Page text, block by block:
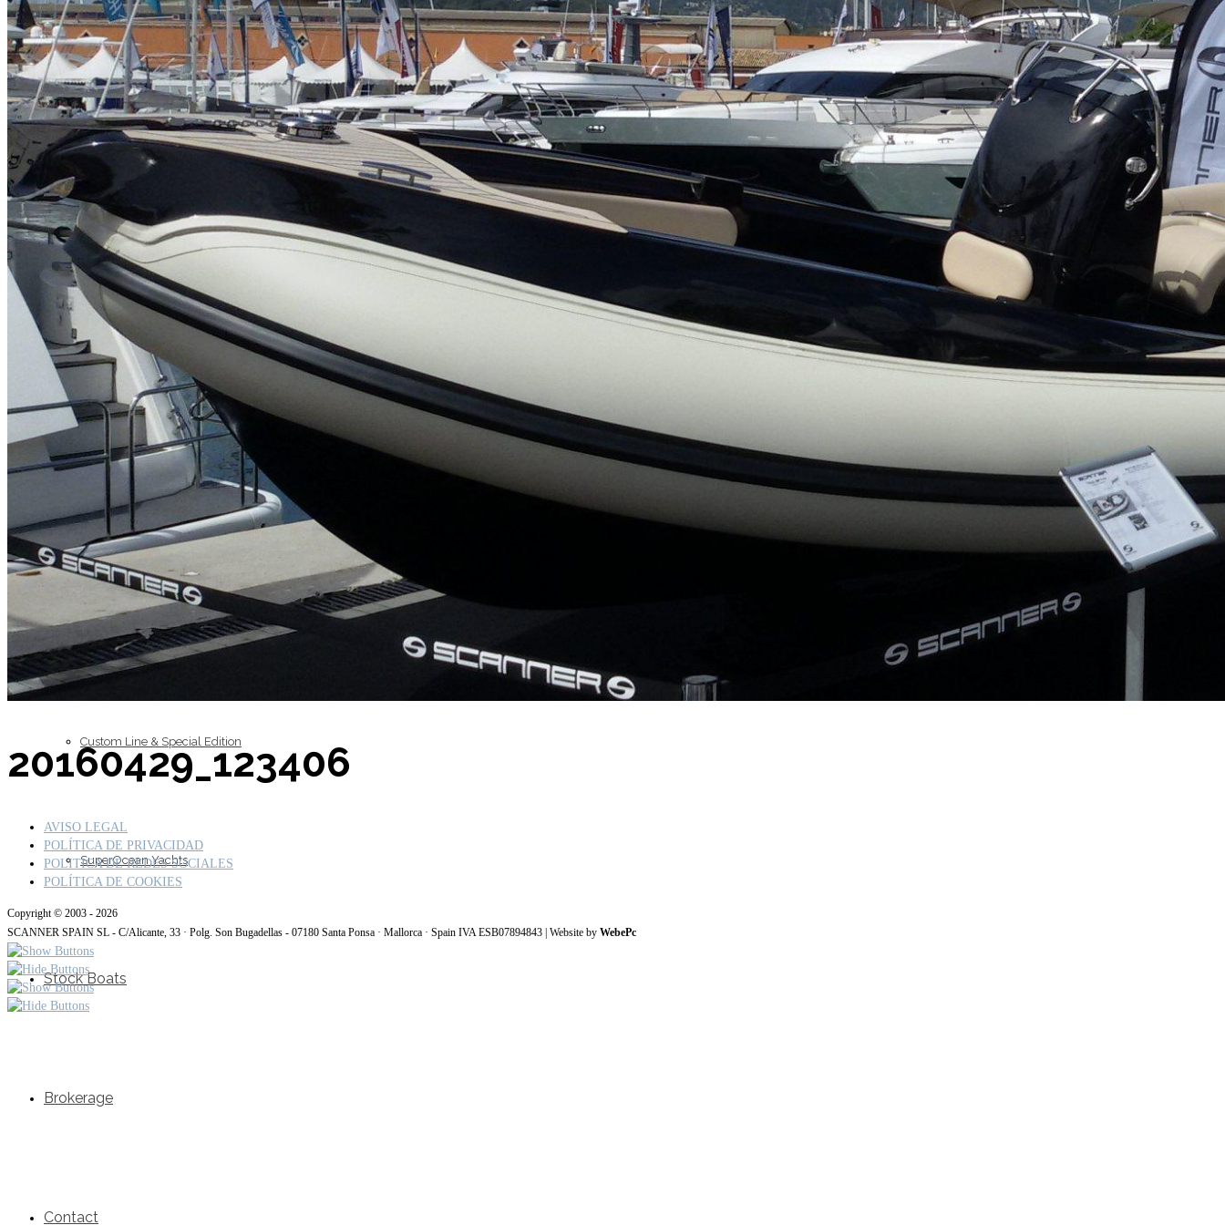
Home
About Us
Models
Jet Scanners
Inboard Scanners
Outboard Scanners
Custom Line & Special Edition
SuperOcean Yachts
Stock Boats
Brokerage
Contact
20160429_123406
AVISO LEGAL
POLÍTICA DE PRIVACIDAD
POLITICA DE REDES SOCIALES
POLÍTICA DE COOKIES
Copyright © 2003 - 2026
SCANNER SPAIN SL - C/Alicante, 33 · Polg. Son Bugadellas - 07180 Santa Ponsa · Mallorca · Spain IVA ESB07894843 | Website by WebePc